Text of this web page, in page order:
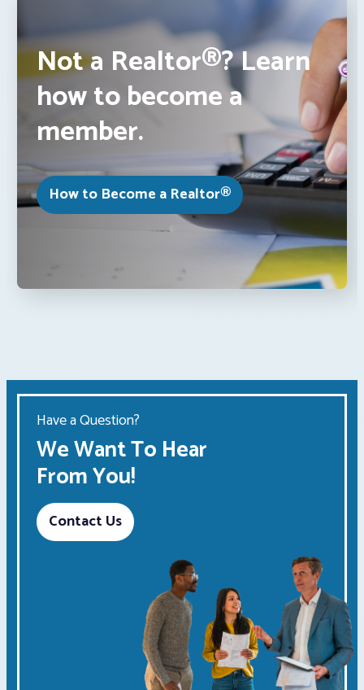
Not a Realtor®? Learn
how to become a
member.
How to Become a Realtor®
Have a Question?
We Want To Hear
From You!
Contact Us